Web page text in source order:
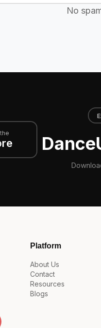
No
Platform
About Us
Contact
Resources
Blogs